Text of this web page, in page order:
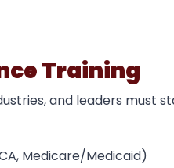
Training
and leaders must
Medicare/Medicaid)